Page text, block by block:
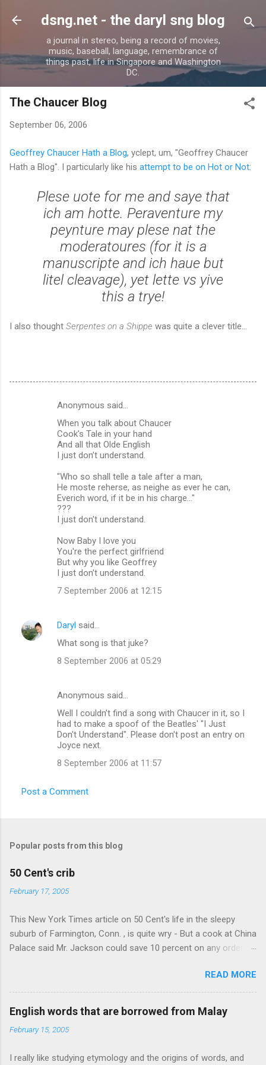
Skip to main content
dsng.net - the daryl sng blog
a journal in stereo, being a record of movies,
music, baseball, language, remembrance of
things past, life in Singapore and Washington
DC.
The Chaucer Blog
September 06, 2006
Geoffrey Chaucer Hath a Blog, yclept, um, "Geoffrey Chaucer
Hath a Blog". I particularly like his attempt to be on Hot or Not:
Plese uote for me and saye that
ich am hotte. Peraventure my
peynture may plese nat the
moderatoures (for it is a
manuscripte and ich haue but
litel cleavage), yet lette vs yive
this a trye!
I also thought Serpentes on a Shippe was quite a clever title...
Anonymous said…
When you talk about Chaucer
Cook's Tale in your hand
And all that Olde English
I just don't understand.
"Who so shall telle a tale after a man,
He moste reherse, as neighe as ever he can,
Everich word, if it be in his charge..."
???
I just don't understand.
Now Baby I love you
You're the perfect girlfriend
But why you like Geoffrey
I just don't understand.
7 September 2006 at 12:15
Daryl said…
What song is that juke?
8 September 2006 at 05:29
Anonymous said…
Well I couldn't find a song with Chaucer in it, so I
had to make a spoof of the Beatles' "I Just
Don't Understand". Please don't post an entry on
Joyce next.
8 September 2006 at 11:57
Post a Comment
Popular posts from this blog
50 Cent's crib
February 17, 2005
This New York Times article on 50 Cent's life in the sleepy
suburb of Farmington, Conn. , is quite wry - But a cook at China
Palace said Mr. Jackson could save 10 percent on any order
takeout! For the party, Mr. Jackson ordered more than $5,000
worth of liquor, including "a lot of Baccardi," according to the
owner of a Farmington liquor store who spoke on the
condition of anonymity "to protect his privacy." Sipping Bacardi
(ooh, caught a Times misspelling) like it's his birthday. How
It's not like there're hundreds of liquor stores in the town, I'm
READ MORE
English words that are borrowed from Malay
February 15, 2005
I really like studying etymology and the origins of words, and